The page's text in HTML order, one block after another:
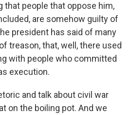
that people that oppose him,
are somehow guilty of
president has said of many
treason, that, well, there used
with people who committed
execution.
and talk about civil war
on the boiling pot. And we